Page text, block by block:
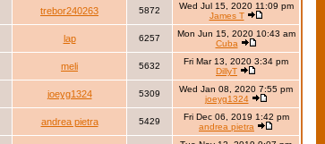
trebor240263 5872
Wed Jul 15, 2020 11:09 pm
James T
lap 6257
Mon Jun 15, 2020 10:43 am
Cuba
meli 5632
Fri Mar 13, 2020 3:34 pm
DillyT
joeyg1324 5309
Wed Jan 08, 2020 7:55 pm
joeyg1324
andrea pietra 5429
Fri Dec 06, 2019 1:42 pm
andrea pietra